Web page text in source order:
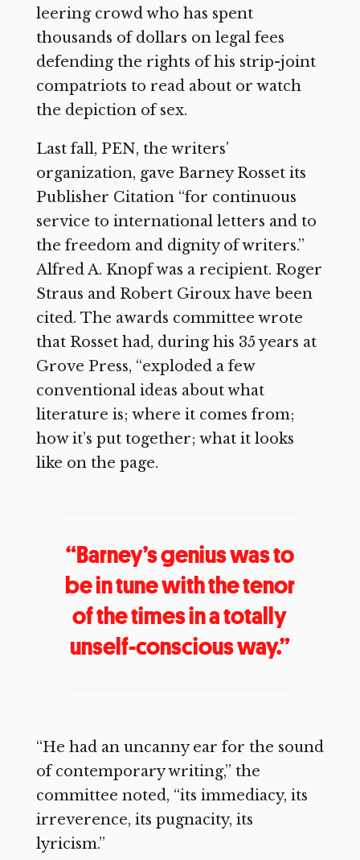
leering crowd who has spent
thousands of dollars on legal fees
defending the rights of his strip-joint
compatriots to read about or watch
the depiction of sex.
Last fall, PEN, the writers’
organization, gave Barney Rosset its
Publisher Citation “for continuous
service to international letters and to
the freedom and dignity of writers.”
Alfred A. Knopf was a recipient. Roger
Straus and Robert Giroux have been
cited. The awards committee wrote
that Rosset had, during his 35 years at
Grove Press, “exploded a few
conventional ideas about what
literature is; where it comes from;
how it’s put together; what it looks
like on the page.
“Barney’s genius was to
be in tune with the tenor
of the times in a totally
unself-conscious way.”
“He had an uncanny ear for the sound
of contemporary writing,” the
committee noted, “its immediacy, its
irreverence, its pugnacity, its
lyricism.”